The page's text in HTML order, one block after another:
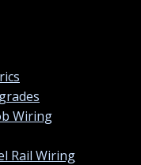
Wiring
Rail Wiring